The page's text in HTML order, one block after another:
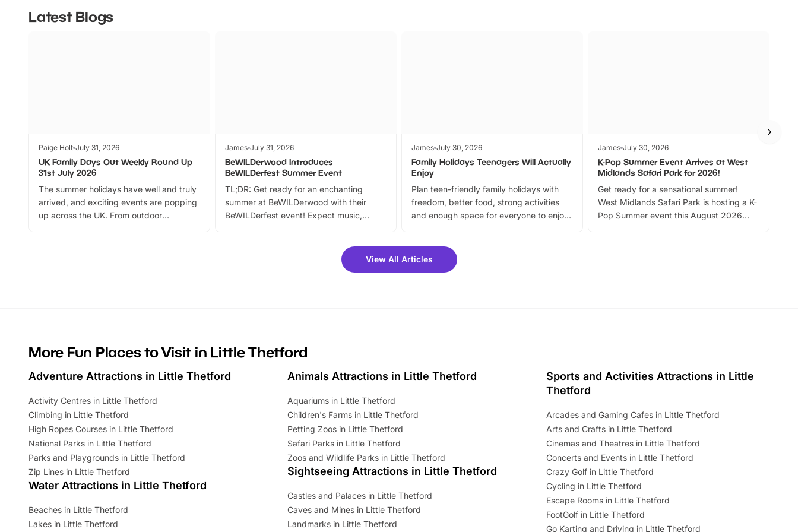
Latest Blogs
Paige Holt July 31, 2026
UK Family Days Out Weekly Round Up
31st July 2026
The summer holidays have well and truly
arrived, and exciting events are popping
up across the UK. From outdoor
James July 31, 2026
BeWILDerwood Introduces
BeWILDerfest Summer Event
TL;DR: Get ready for an enchanting
summer at BeWILDerwood with their
BeWILDerfest event! Expect music,
can grab a fantastic 25% discount on
summer tickets for a limited time. It’s the
James July 30, 2026
Family Holidays Teenagers Will Actually
Enjoy
Plan teen-friendly family holidays with
freedom, better food, strong activities
and enough space for everyone to enjoy
James July 30, 2026
K-Pop Summer Event Arrives at West
Midlands Safari Park for 2026!
Get ready for a sensational summer!
West Midlands Safari Park is hosting a K-
Pop Summer event this August 2026
View All Articles
More Fun Places to Visit in Little Thetford
Adventure Attractions in Little Thetford
Activity Centres in Little Thetford
Climbing in Little Thetford
High Ropes Courses in Little Thetford
National Parks in Little Thetford
Parks and Playgrounds in Little Thetford
Zip Lines in Little Thetford
Water Attractions in Little Thetford
Beaches in Little Thetford
Lakes in Little Thetford
Animals Attractions in Little Thetford
Aquariums in Little Thetford
Children's Farms in Little Thetford
Petting Zoos in Little Thetford
Safari Parks in Little Thetford
Zoos and Wildlife Parks in Little Thetford
Sightseeing Attractions in Little Thetford
Castles and Palaces in Little Thetford
Caves and Mines in Little Thetford
Landmarks in Little Thetford
Sports and Activities Attractions in Little
Thetford
Arcades and Gaming Cafes in Little Thetford
Arts and Crafts in Little Thetford
Cinemas and Theatres in Little Thetford
Concerts and Events in Little Thetford
Crazy Golf in Little Thetford
Cycling in Little Thetford
Escape Rooms in Little Thetford
FootGolf in Little Thetford
Go Karting and Driving in Little Thetford